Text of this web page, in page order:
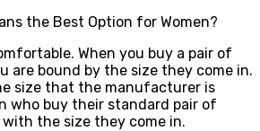
the Best Option for Women?
When you buy a pair of
are bound by the size they come in.
size that the manufacturer is
who buy their standard pair of
the size they come in.